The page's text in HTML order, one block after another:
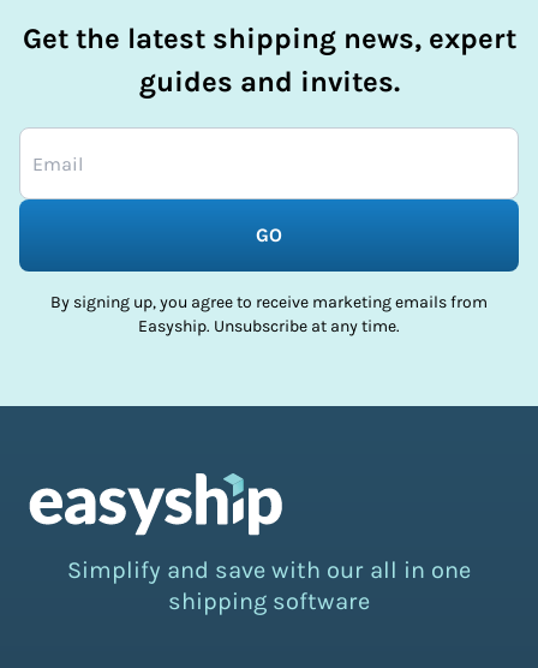
Get the latest shipping news, expert
guides and invites.
GO
By signing up, you agree to receive marketing emails from
Easyship. Unsubscribe at any time.
Simplify and save with our all in one
shipping software